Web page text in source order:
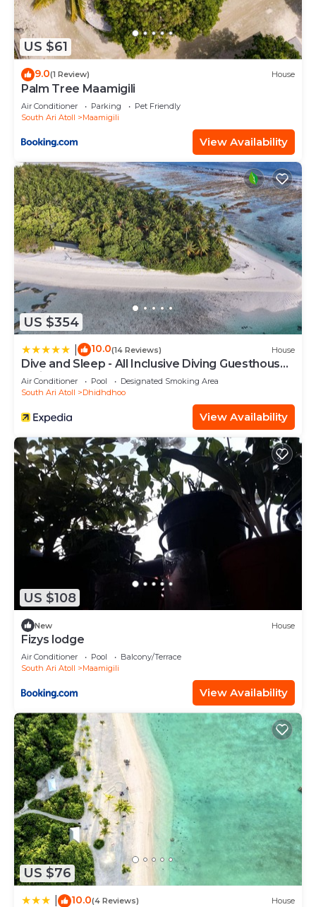
US $61
9.0(1 Review) House
Palm Tree Maamigili
Air Conditioner Parking
Pet Friendly
South Ari Atoll
Maamigili
View Availability
US $354
10.0(14 Reviews) House
Dive and Sleep - All Inclusive Diving Guesthouse -
3 Dives per day
Air Conditioner Pool
Designated Smoking Area
South Ari Atoll
Dhidhdhoo
View Availability
US $108
New House
Fizys lodge
Air Conditioner Pool
Balcony/Terrace
South Ari Atoll
Maamigili
View Availability
US $76
10.0(4 Reviews) House